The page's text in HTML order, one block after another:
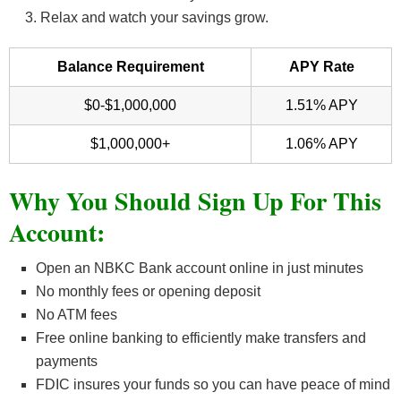
Relax and watch your savings grow.
Balance Requirement APY Rate
$0-$1,000,000 1.51% APY
$1,000,000+ 1.06% APY
Why You Should Sign Up For This
Account:
Open an NBKC Bank account online in just minutes
No monthly fees or opening deposit
No ATM fees
Free online banking to efficiently make transfers and
payments
FDIC insures your funds so you can have peace of mind